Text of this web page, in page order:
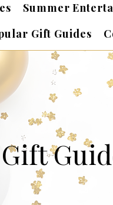
Summer
Gift Guides